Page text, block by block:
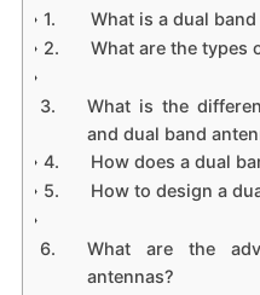
What is a dual band
What are the types
What is the
and dual band
How does a dual
How to design a
What are the
antennas?